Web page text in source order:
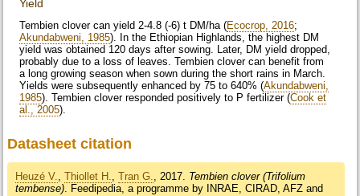
Yield
Tembien clover can yield 2-4.8 (-6) t DM/ha (Ecocrop, 2016;
Akundabweni, 1985). In the Ethiopian Highlands, the highest DM
yield was obtained 120 days after sowing. Later, DM yield dropped,
probably due to a loss of leaves. Tembien clover can benefit from
a long growing season when sown during the short rains in March.
Yields were subsequently enhanced by 75 to 640% (Akundabweni,
1985). Tembien clover responded positively to P fertilizer (Cook et
al., 2005).
Datasheet citation
Heuzé V. ,Thiollet H. ,Tran G. , 2017. Tembien clover (Trifolium
tembense) . Feedipedia, a programme by INRAE, CIRAD, AFZ and